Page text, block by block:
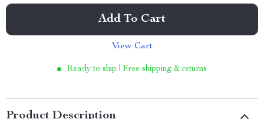
Add To Cart
View Cart
Ready to ship | Free shipping & returns
Product Description